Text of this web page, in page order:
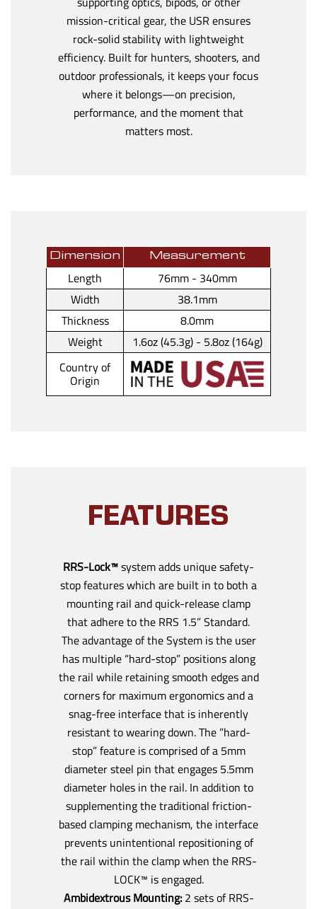
mission-critical gear, the USR ensures
rock-solid stability with lightweight
efficiency. Built for hunters, shooters, and
outdoor professionals, it keeps your focus
where it belongs—on precision,
performance, and the moment that
matters most.
Dimension Measurement
Length
76mm - 340mm
Width
38.1mm
Thickness
8.0mm
Weight
1.6oz (45.3g) - 5.8oz (164g)
Country of
Origin
FEATURES
RRS-Lock™system adds unique safety-
stop features which are built in to both a
mounting rail and quick-release clamp
that adhere to the RRS 1.5” Standard.
The advantage of the System is the user
has multiple “hard-stop” positions along
the rail while retaining smooth edges and
corners for maximum ergonomics and a
snag-free interface that is inherently
resistant to wearing down. The ”hard-
stop” feature is comprised of a 5mm
diameter steel pin that engages 5.5mm
diameter holes in the rail. In addition to
supplementing the traditional friction-
based clamping mechanism, the interface
prevents unintentional repositioning of
the rail within the clamp when the RRS-
LOCK™ is engaged.
Ambidextrous Mounting:2 sets of RRS-